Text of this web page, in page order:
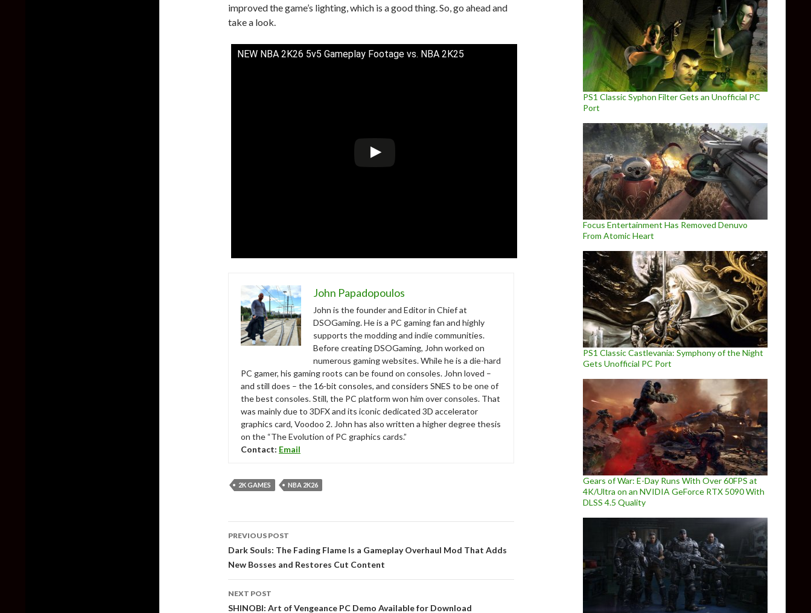
improved the game’s lighting, which is a good thing. So, go ahead and
take a look.
NEW NBA 2K26 5v5 Gameplay Footage vs. NBA 2K25
John Papadopoulos
John is the founder and Editor in Chief at
DSOGaming. He is a PC gaming fan and highly
supports the modding and indie communities.
Before creating DSOGaming, John worked on
numerous gaming websites. While he is a die-hard
PC gamer, his gaming roots can be found on consoles. John loved –
and still does – the 16-bit consoles, and considers SNES to be one of
the best consoles. Still, the PC platform won him over consoles. That
was mainly due to 3DFX and its iconic dedicated 3D accelerator
graphics card, Voodoo 2. John has also written a higher degree thesis
on the “The Evolution of PC graphics cards.”
Contact: Email
2K GAMES NBA 2K26
navigation
PREVIOUS POST
Dark Souls: The Fading Flame Is a Gameplay Overhaul Mod That Adds
New Bosses and Restores Cut Content
NEXT POST
SHINOBI: Art of Vengeance PC Demo Available for Download
PS1 Classic Syphon Filter Gets an Unofficial PC
Port
Focus Entertainment Has Removed Denuvo
From Atomic Heart
PS1 Classic Castlevania: Symphony of the Night
Gets Unofficial PC Port
Gears of War: E-Day Runs With Over 60FPS at
4K/Ultra on an NVIDIA GeForce RTX 5090 With
DLSS 4.5 Quality